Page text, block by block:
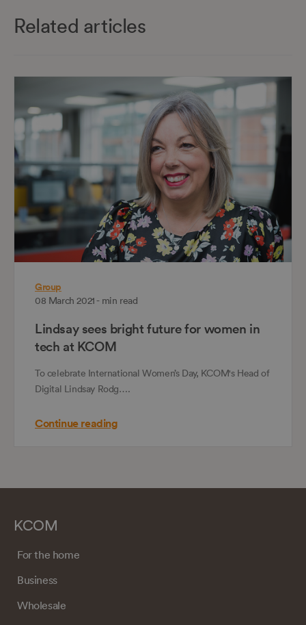
Related articles
Group
08 March 2021 - min read
Lindsay sees bright future for women in
tech at KCOM
To celebrate International Women’s Day, KCOM's Head of
Digital Lindsay Rodg….
Continue reading
KCOM
For the home
Business
Wholesale